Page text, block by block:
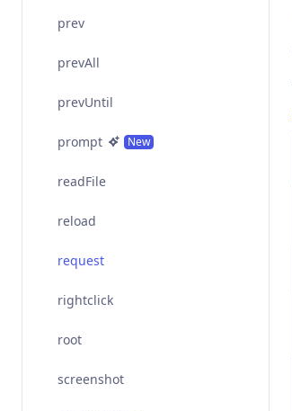
prev
prevAll
prevUntil
prompt New
readFile
reload
request
rightclick
root
screenshot